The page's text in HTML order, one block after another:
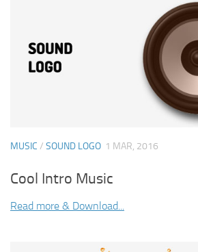
MUSIC / SOUND LOGO 1 MAR, 2016
Cool Intro Music
Read more & Download...